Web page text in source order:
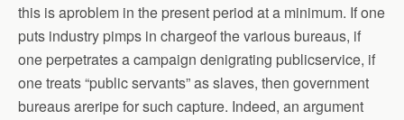
this is aproblem in the present period at a minimum. If one
puts industry pimps in chargeof the various bureaus, if
one perpetrates a campaign denigrating publicservice, if
one treats “public servants” as slaves, then government
bureaus areripe for such capture. Indeed, an argument